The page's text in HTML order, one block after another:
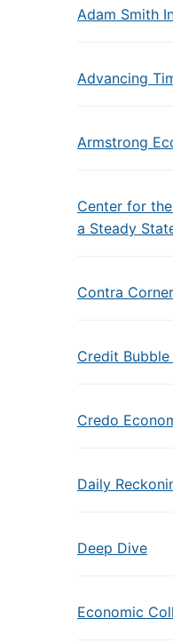
Adam Smith
Advancing
Armstrong
Center for
a Steady
Contra Corner
Credit
Credo
Daily
Deep Dive
Economic